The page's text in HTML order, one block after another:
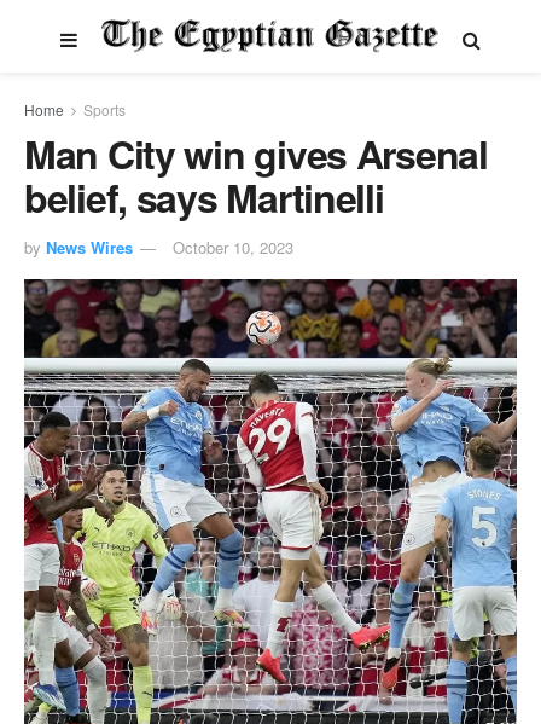
Home Sports
Man City win gives Arsenal
belief, says Martinelli
by News Wires October 10, 2023